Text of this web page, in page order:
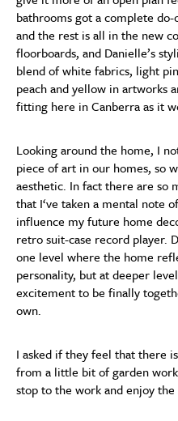
bathrooms got a complete
and the rest is all in the new
floorboards, and Danielle’s
blend of white fabrics, light
peach and yellow in artworks
fitting here in Canberra as it
Looking around the home, I
piece of art in our homes, so
aesthetic. In fact there are so
that I‘ve taken a mental note
influence my future home
retro suit-case record player.
one level where the home
personality, but at deeper
excitement to be finally
own.
I asked if they feel that there
from a little bit of garden
stop to the work and enjoy the